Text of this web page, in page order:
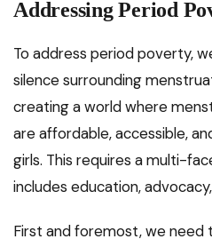
Addressing Period
To address period poverty,
silence surrounding
creating a world where
are affordable, accessible,
girls. This requires a multi-
includes education,
First and foremost, we need